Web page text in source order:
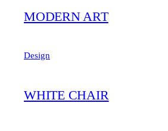
MODERN ART
Design
WHITE CHAIR